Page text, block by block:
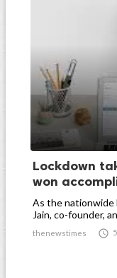
Lockdown
won
As the nationwide
Jain, co-founder,
thenewstimes 